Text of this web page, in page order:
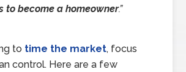
to become a homeowner.”
to time the market, focus
control. Here are a few